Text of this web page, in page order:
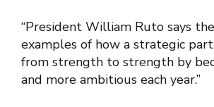
“President William Ruto says
examples of how a strategic
from strength to strength by
and more ambitious each year.”